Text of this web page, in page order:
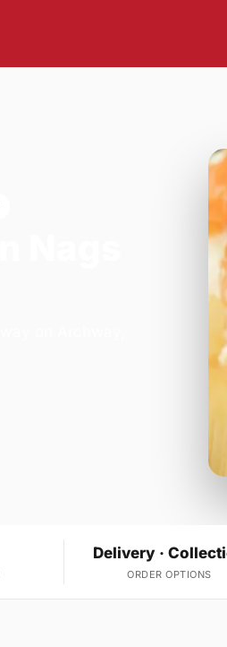
Delivery ·
ORDER OPTIONS